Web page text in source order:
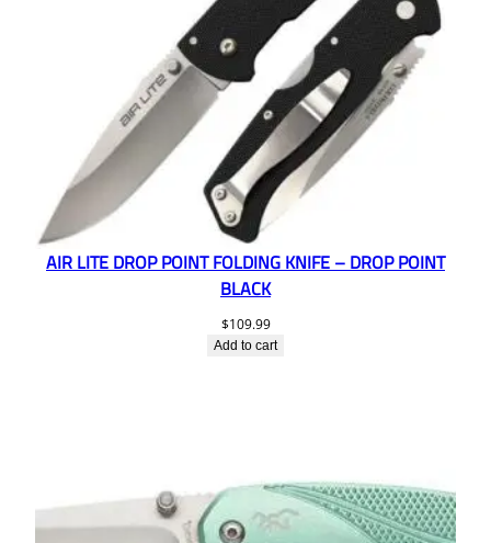
AIR LITE DROP POINT FOLDING KNIFE – DROP POINT
BLACK
$109.99
Add to cart